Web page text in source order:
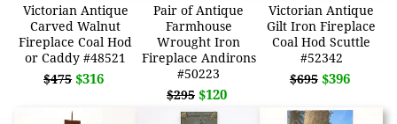
Victorian Antique
Carved Walnut
Fireplace Coal Hod
or Caddy #48521
$475 $316
Pair of Antique
Farmhouse
Wrought Iron
Fireplace Andirons
#50223
$295 $120
Victorian Antique
Gilt Iron Fireplace
Coal Hod Scuttle
#52342
$695 $396